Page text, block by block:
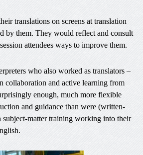
translations on screens at translation
by them. They would reflect and consult
attendees ways to improve them.
who also worked as translators –
collaboration and active learning from
enough, much more flexible
and guidance than were (written-
subject-matter training working into their